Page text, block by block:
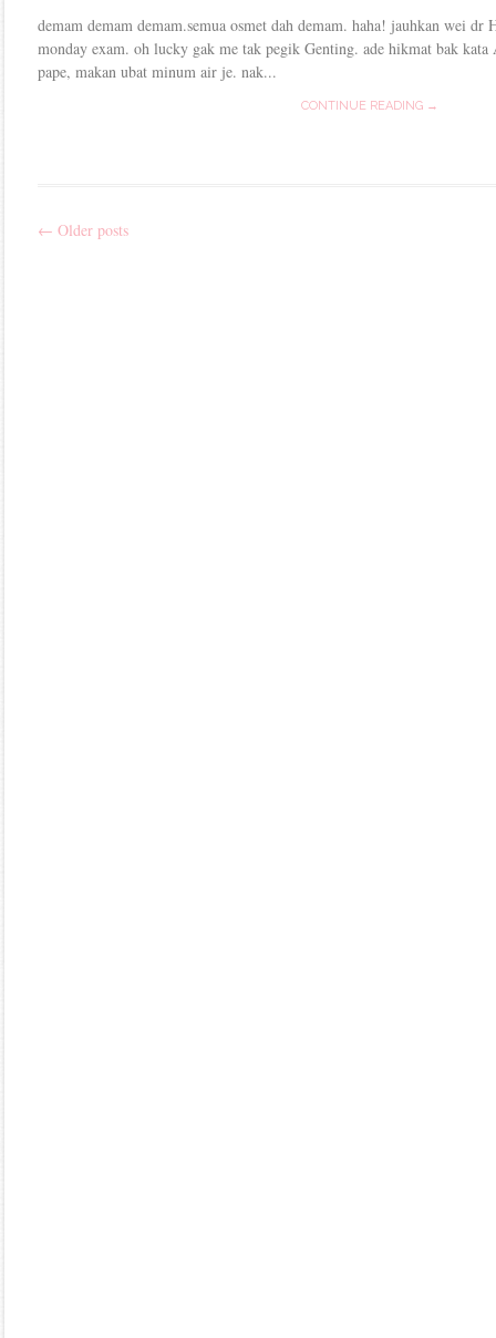
demam demam demam.semua osmet dah demam. haha! jauhkan wei
monday exam. oh lucky gak me tak pegik Genting. ade hikmat bak
pape, makan ubat minum air je. nak...
CONTINUE READING →
Post
← Older posts